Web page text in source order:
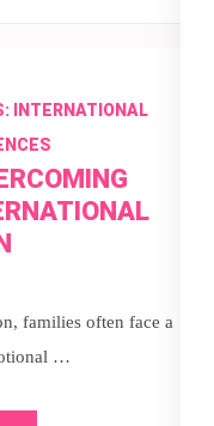
INTERNATIONAL
families often face a
…